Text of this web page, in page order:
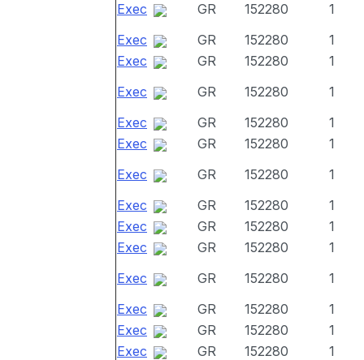
Exec GR 152280
1
Exec
GR 152280
1
Exec
GR 152280
1
Exec
GR 152280
1
Exec
GR 152280
1
Exec
GR 152280
1
Exec
GR 152280
1
Exec
GR 152280
1
Exec
GR 152280
1
Exec
GR 152280
1
Exec
GR 152280
1
Exec
GR 152280
1
Exec
GR 152280
1
Exec
GR 152280
1